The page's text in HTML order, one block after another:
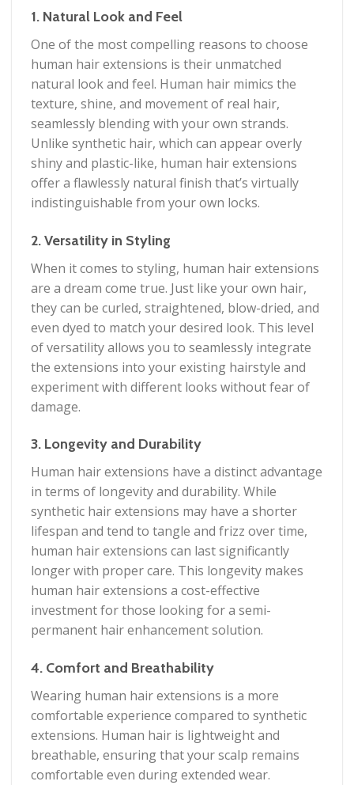
1. Natural Look and Feel
One of the most compelling reasons to choose
human hair extensions is their unmatched
natural look and feel. Human hair mimics the
texture, shine, and movement of real hair,
seamlessly blending with your own strands.
Unlike synthetic hair, which can appear overly
shiny and plastic-like, human hair extensions
offer a flawlessly natural finish that’s virtually
indistinguishable from your own locks.
2. Versatility in Styling
When it comes to styling, human hair extensions
are a dream come true. Just like your own hair,
they can be curled, straightened, blow-dried, and
even dyed to match your desired look. This level
of versatility allows you to seamlessly integrate
the extensions into your existing hairstyle and
experiment with different looks without fear of
damage.
3. Longevity and Durability
Human hair extensions have a distinct advantage
in terms of longevity and durability. While
synthetic hair extensions may have a shorter
lifespan and tend to tangle and frizz over time,
human hair extensions can last significantly
longer with proper care. This longevity makes
human hair extensions a cost-effective
investment for those looking for a semi-
permanent hair enhancement solution.
4. Comfort and Breathability
Wearing human hair extensions is a more
comfortable experience compared to synthetic
extensions. Human hair is lightweight and
breathable, ensuring that your scalp remains
comfortable even during extended wear.